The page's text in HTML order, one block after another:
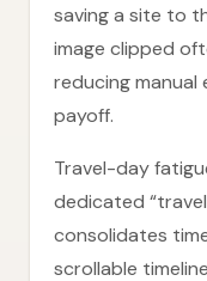
saving a site to
image clipped
reducing manual
payoff.
Travel-day
dedicated
consolidates
scrollable